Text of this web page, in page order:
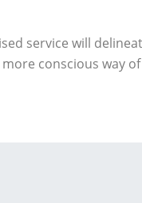
service will
conscious way of